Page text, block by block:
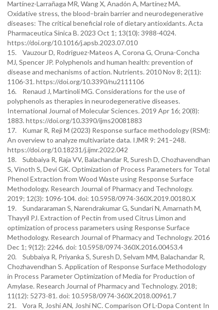
Martínez-Larrañaga MR, Wang X, Anadón A, Martínez MA.
Oxidative stress, the blood–brain barrier and neurodegenerative
diseases: The critical beneficial role of dietary antioxidants. Acta
Pharmaceutica Sinica B. 2023 Oct 1; 13(10): 3988-4024.
https://doi.org/10.1016/j.apsb.2023.07.010
15. Vauzour D, Rodriguez-Mateos A, Corona G, Oruna-Concha
MJ, Spencer JP. Polyphenols and human health: prevention of
disease and mechanisms of action. Nutrients. 2010 Nov 8; 2(11):
1106-31. https://doi.org/10.3390/nu2111106
16. Renaud J, Martinoli MG. Considerations for the use of
polyphenols as therapies in neurodegenerative diseases.
International Journal of Molecular Sciences. 2019 Apr 16; 20(8):
1883. https://doi.org/10.3390/ijms20081883
17. Kumar R, Reji M (2023) Response surface methodology (RSM):
An overview to analyze multivariate data. IJMR 9: 241–248.
https://doi.org/10.18231/j.ijmr.2022.042
18. Subbaiya R, Raja VV, Balachandar R, Suresh D, Chozhavendhan
S, Vinoth S, Devi GK. Optimization of Process Parameters for Total
Phenol Extraction from Wood Waste using Response Surface
Methodology. Research Journal of Pharmacy and Technology.
2019; 12(3): 1096-104. doi: 10.5958/0974-360X.2019.00180.X
19. Sundararaman S, Narendrakumar G, Sundari N, Amarnath M,
Thayyil PJ. Extraction of Pectin from used Citrus Limon and
optimization of process parameters using Response Surface
Methodology. Research Journal of Pharmacy and Technology. 2016
Dec 1; 9(12): 2246. doi: 10.5958/0974-360X.2016.00453.4
20. Subbaiya R, Priyanka S, Suresh D, Selvam MM, Balachandar R,
Chozhavendhan S. Application of Response Surface Methodology
in Process Parameter Optimization of Media for Production of
Amylase. Research Journal of Pharmacy and Technology. 2018;
11(12): 5273-81. doi: 10.5958/0974-360X.2018.00961.7
21. Vora R, Joshi AN, Joshi NC. Comparison Of L-Dopa Content In